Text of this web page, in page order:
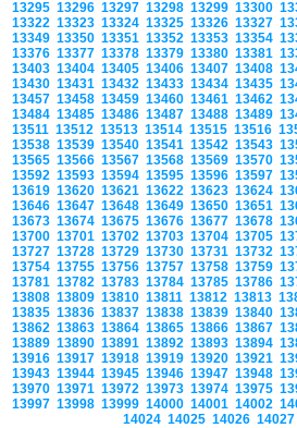
13295 13296 13297 13298 13299 13300
13322 13323 13324 13325 13326 13327
13349 13350 13351 13352 13353 13354
13376 13377 13378 13379 13380 13381
13403 13404 13405 13406 13407 13408
13430 13431 13432 13433 13434 13435
13457 13458 13459 13460 13461 13462
13484 13485 13486 13487 13488 13489
13511 13512 13513 13514 13515 13516
13538 13539 13540 13541 13542 13543
13565 13566 13567 13568 13569 13570
13592 13593 13594 13595 13596 13597
13619 13620 13621 13622 13623 13624
13646 13647 13648 13649 13650 13651
13673 13674 13675 13676 13677 13678
13700 13701 13702 13703 13704 13705
13727 13728 13729 13730 13731 13732
13754 13755 13756 13757 13758 13759
13781 13782 13783 13784 13785 13786
13808 13809 13810 13811 13812 13813
13835 13836 13837 13838 13839 13840
13862 13863 13864 13865 13866 13867
13889 13890 13891 13892 13893 13894
13916 13917 13918 13919 13920 13921
13943 13944 13945 13946 13947 13948
13970 13971 13972 13973 13974 13975
13997 13998 13999 14000 14001 14002
14024 14025 14026 14027